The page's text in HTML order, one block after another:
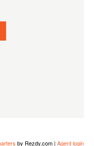
by Rezdy.com | Agent login